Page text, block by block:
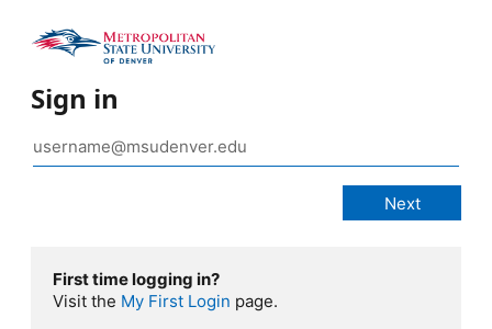
Sign in
First time logging in?
Visit the My First Login page.